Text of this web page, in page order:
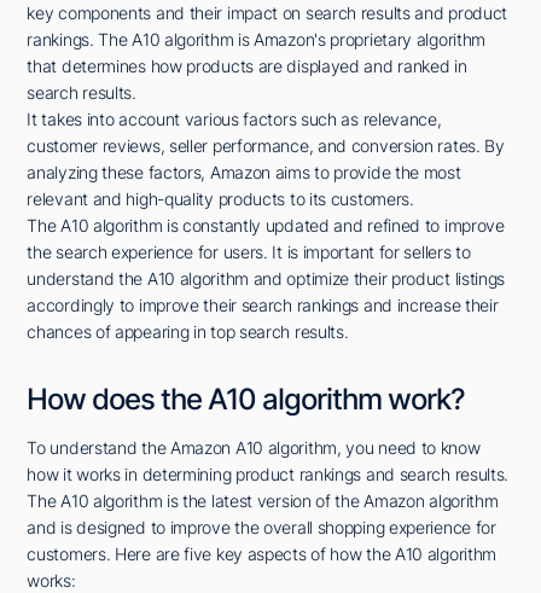
key components and their impact on search results and product
rankings. The A10 algorithm is Amazon's proprietary algorithm
that determines how products are displayed and ranked in
search results.
It takes into account various factors such as relevance,
customer reviews, seller performance, and conversion rates. By
analyzing these factors, Amazon aims to provide the most
relevant and high-quality products to its customers.
The A10 algorithm is constantly updated and refined to improve
the search experience for users. It is important for sellers to
understand the A10 algorithm and optimize their product listings
accordingly to improve their search rankings and increase their
chances of appearing in top search results.
How does the A10 algorithm work?
To understand the Amazon A10 algorithm, you need to know
how it works in determining product rankings and search results.
The A10 algorithm is the latest version of the Amazon algorithm
and is designed to improve the overall shopping experience for
customers. Here are five key aspects of how the A10 algorithm
works: